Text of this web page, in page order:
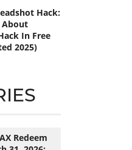
Hack:
About
In Free
2025)
Redeem